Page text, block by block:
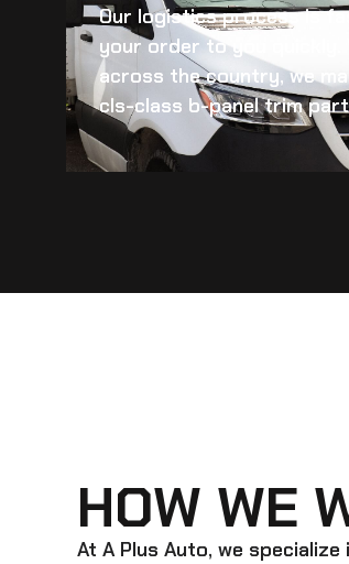
Our logistics process is
your order to you quickly.
across the country, we
cls-class b-panel trim
HOW WE
At A Plus Auto, we